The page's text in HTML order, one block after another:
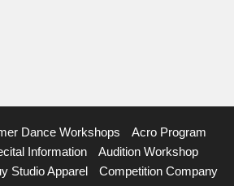
Dance Workshops
Acro Program
Information
Audition Workshop
Studio Apparel
Competition Company